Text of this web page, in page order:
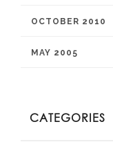
OCTOBER 2010
MAY 2005
CATEGORIES